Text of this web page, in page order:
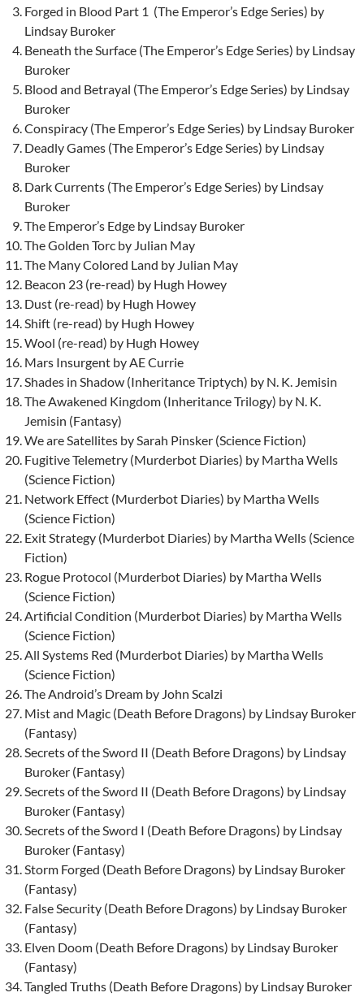
Forged in Blood Part 1 (The Emperor’s Edge Series) by
Lindsay Buroker
Beneath the Surface (The Emperor’s Edge Series) by Lindsay
Buroker
Blood and Betrayal (The Emperor’s Edge Series) by Lindsay
Buroker
Conspiracy (The Emperor’s Edge Series) by Lindsay Buroker
Deadly Games (The Emperor’s Edge Series) by Lindsay
Buroker
Dark Currents (The Emperor’s Edge Series) by Lindsay
Buroker
The Emperor’s Edge by Lindsay Buroker
The Golden Torc by Julian May
The Many Colored Land by Julian May
Beacon 23 (re-read) by Hugh Howey
Dust (re-read) by Hugh Howey
Shift (re-read) by Hugh Howey
Wool (re-read) by Hugh Howey
Mars Insurgent by AE Currie
Shades in Shadow (Inheritance Triptych) by N. K. Jemisin
The Awakened Kingdom (Inheritance Trilogy) by N. K.
Jemisin (Fantasy)
We are Satellites by Sarah Pinsker (Science Fiction)
Fugitive Telemetry (Murderbot Diaries) by Martha Wells
(Science Fiction)
Network Effect (Murderbot Diaries) by Martha Wells
(Science Fiction)
Exit Strategy (Murderbot Diaries) by Martha Wells (Science
Fiction)
Rogue Protocol (Murderbot Diaries) by Martha Wells
(Science Fiction)
Artificial Condition (Murderbot Diaries) by Martha Wells
(Science Fiction)
All Systems Red (Murderbot Diaries) by Martha Wells
(Science Fiction)
The Android’s Dream by John Scalzi
Mist and Magic (Death Before Dragons) by Lindsay Buroker
(Fantasy)
Secrets of the Sword II (Death Before Dragons) by Lindsay
Buroker (Fantasy)
Secrets of the Sword II (Death Before Dragons) by Lindsay
Buroker (Fantasy)
Secrets of the Sword I (Death Before Dragons) by Lindsay
Buroker (Fantasy)
Storm Forged (Death Before Dragons) by Lindsay Buroker
(Fantasy)
False Security (Death Before Dragons) by Lindsay Buroker
(Fantasy)
Elven Doom (Death Before Dragons) by Lindsay Buroker
(Fantasy)
Tangled Truths (Death Before Dragons) by Lindsay Buroker